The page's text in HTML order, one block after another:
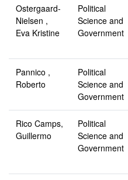
Ostergaard-
Nielsen ,
Eva Kristine
Political
Science and
Government
Pannico ,
Roberto
Political
Science and
Government
Rico Camps,
Guillermo
Political
Science and
Government